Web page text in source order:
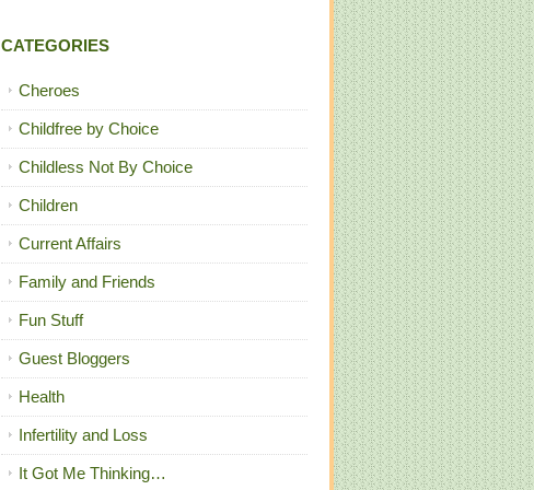
CATEGORIES
Cheroes
Childfree by Choice
Childless Not By Choice
Children
Current Affairs
Family and Friends
Fun Stuff
Guest Bloggers
Health
Infertility and Loss
It Got Me Thinking…